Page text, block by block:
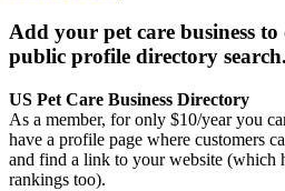
Add your pet care business
public profile directory search.
US Pet Care Business Directory
As a member, for only $10/year you
have a profile page where customers
and find a link to your website (which
rankings too).